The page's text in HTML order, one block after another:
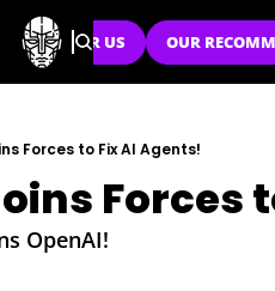
SPONSOR US OUR
Forces to Fix AI Agents!
Forces
OpenAI!